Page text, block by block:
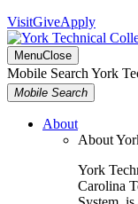
VisitGiveApply
MenuClose
Mobile Search York
Mobile Search
About
About
York
Carolina